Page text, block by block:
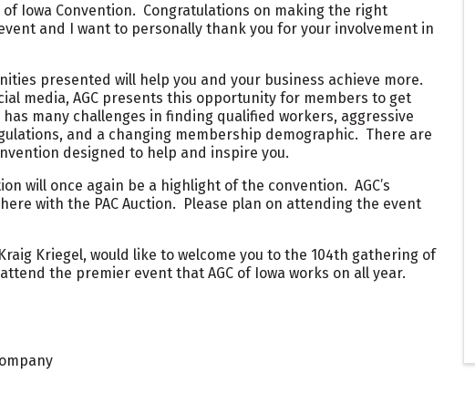
of Iowa Convention. Congratulations on making the right
and I want to personally thank you for your involvement in
presented will help you and your business achieve more.
media, AGC presents this opportunity for members to get
many challenges in finding qualified workers, aggressive
and a changing membership demographic. There are
designed to help and inspire you.
will once again be a highlight of the convention. AGC’s
with the PAC Auction. Please plan on attending the event
Kriegel, would like to welcome you to the 104th gathering of
the premier event that AGC of Iowa works on all year.